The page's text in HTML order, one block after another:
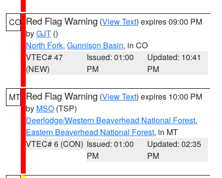
CO Red Flag Warning (View Text) expires 09:00 PM
byGJT ()
North Fork, Gunnison Basin, in CO
VTEC# 47
(NEW)
Issued: 01:00
PM
Updated: 10:41
PM
MT Red Flag Warning (View Text) expires 10:00 PM
by MSO (TSP)
Deerlodge/Western Beaverhead National Forest,
Eastern Beaverhead National Forest, in MT
VTEC# 6 (CON) Issued: 01:00
PM
Updated: 02:35
PM